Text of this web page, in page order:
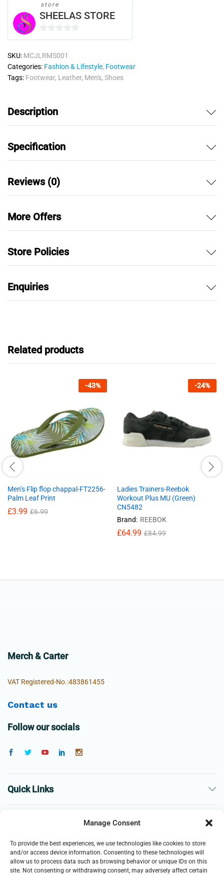
Manage Consent
To provide the best experiences, we use technologies like cookies to store
and/or access device information. Consenting to these technologies will
allow us to process data such as browsing behavior or unique IDs on this
site. Not consenting or withdrawing consent, may adversely affect certain
store
SHEELAS STORE
u
t
o
SKU: MCJLRMS001
Categories: Fashion & Lifestyle, Footwear
Tags: Footwear, Leather, Men's, Shoes
Description
Specification
Reviews (0)
More Offers
Store Policies
Enquiries
Related products
-43%
Men’s Flip flop chappal-FT2256-
Palm Leaf Print
£3.99 £6.99
-24%
Ladies Trainers-Reebok
Workout Plus MU (Green)
CN5482
Brand: REEBOK
£64.99 £84.99
Merch & Carter
VAT Registered-No.:483861455
Contact us
Follow our socials
Quick Links
Business